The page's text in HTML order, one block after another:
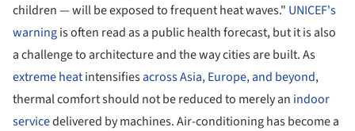
children — will be exposed to frequent heat waves." UNICEF's
warningis often read as a public health forecast, but it is also
a challenge to architecture and the way cities are built. As
extreme heatintensifiesacross Asia, Europe, and beyond,
thermal comfort should not be reduced to merely an indoor
servicedelivered by machines. Air-conditioning has become a